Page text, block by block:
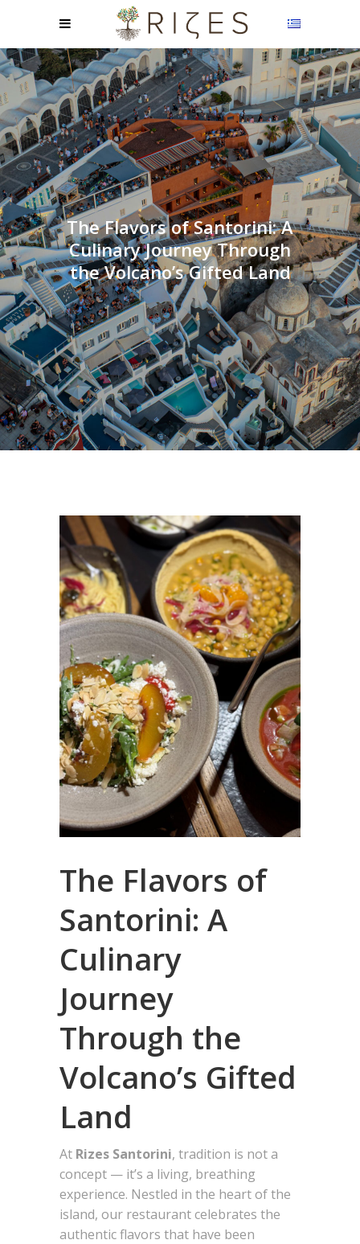
The Flavors of Santorini: A
Culinary Journey Through
the Volcano’s Gifted Land
The Flavors of
Santorini: A
Culinary
Journey
Through the
Volcano’s Gifted
Land
At Rizes Santorini, tradition is not a
concept — it’s a living, breathing
experience. Nestled in the heart of the
island, our restaurant celebrates the
authentic flavors that have been